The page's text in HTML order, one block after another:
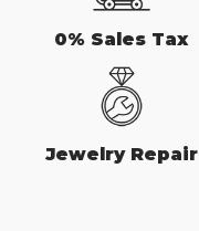
0% Sales Tax
Jewelry Repair